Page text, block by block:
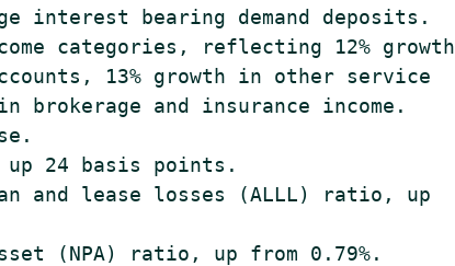
interest bearing demand deposits.
categories, reflecting 12% growth
13% growth in other service
brokerage and insurance income.
24 basis points.
and lease losses (ALLL) ratio, up
(NPA) ratio, up from 0.79%.